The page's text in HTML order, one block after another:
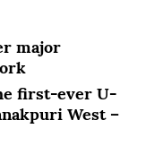
major
first-ever U-
West –